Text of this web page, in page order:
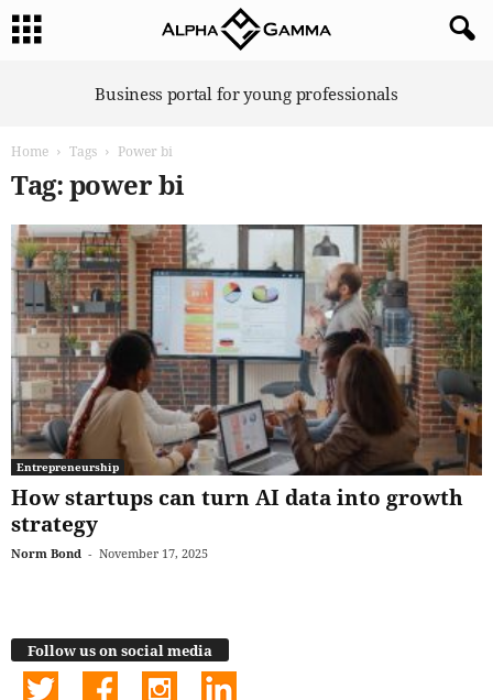
Business portal for young professionals
Home Tags Power bi
Tag: power bi
Entrepreneurship
How startups can turn AI data into growth
strategy
Norm Bond - November 17, 2025
Follow us on social media